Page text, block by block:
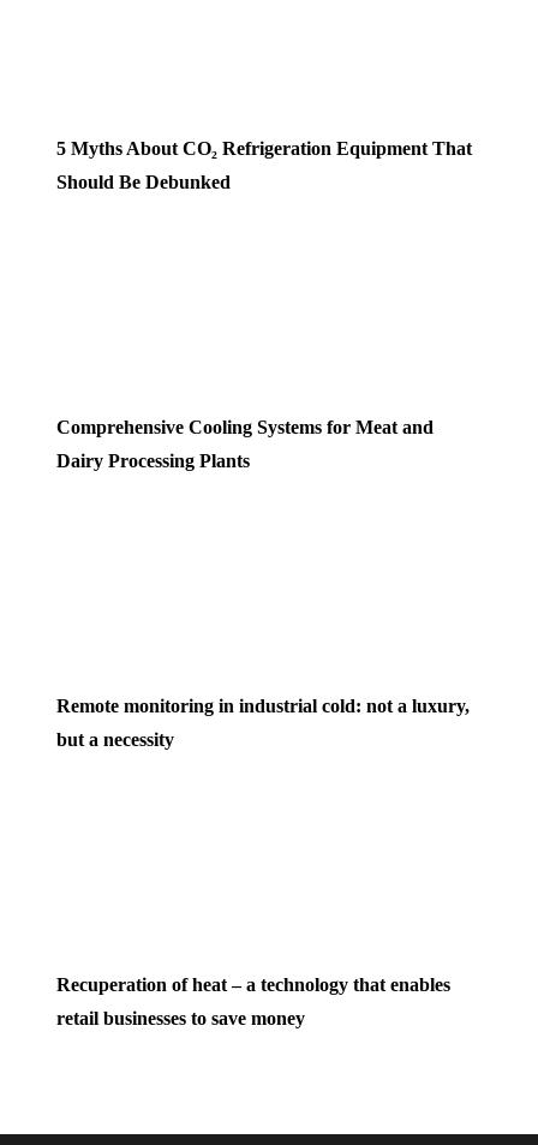
5 Myths About CO₂ Refrigeration Equipment That
Should Be Debunked
Comprehensive Cooling Systems for Meat and
Dairy Processing Plants
Remote monitoring in industrial cold: not a luxury,
but a necessity
Recuperation of heat – a technology that enables
retail businesses to save money